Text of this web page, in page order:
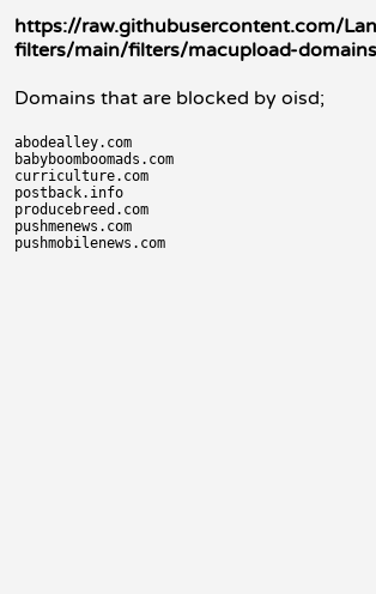
https://raw.githubusercontent.com/
filters/main/filters/macupload-
Domains that are blocked by oisd;
abodealley.com
babyboomboomads.com
curriculture.com
postback.info
producebreed.com
pushmenews.com